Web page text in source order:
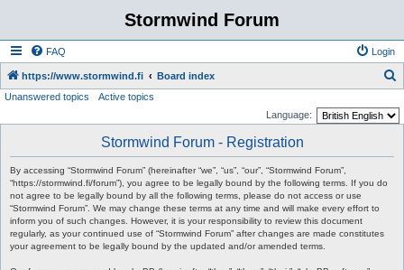
Stormwind Forum
FAQ Login
https://www.stormwind.fi Board index
Unanswered topics
Active topics
Language:
Stormwind Forum - Registration
By accessing “Stormwind Forum” (hereinafter “we”, “us”, “our”, “Stormwind Forum”,
“https://stormwind.fi/forum”), you agree to be legally bound by the following terms. If you do
not agree to be legally bound by all the following terms, please do not access or use
“Stormwind Forum”. We may change these terms at any time and will make every effort to
inform you of such changes. However, it is your responsibility to review this document
regularly, as your continued use of “Stormwind Forum” after changes are made constitutes
your agreement to be legally bound by the updated and/or amended terms.